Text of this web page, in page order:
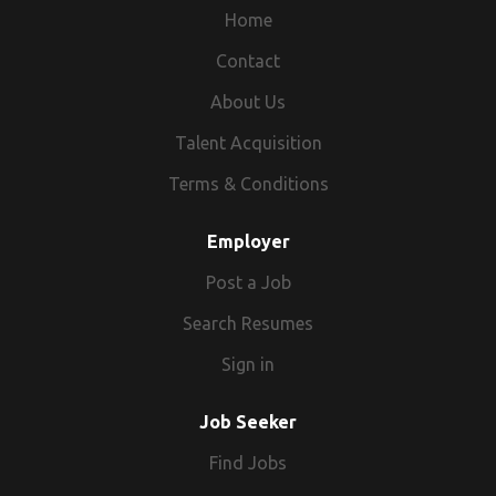
Home
Contact
About Us
Talent Acquisition
Terms & Conditions
Employer
Post a Job
Search Resumes
Sign in
Job Seeker
Find Jobs